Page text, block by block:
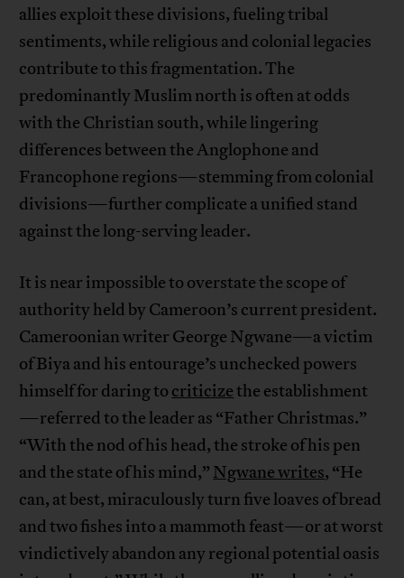
allies exploit these divisions, fueling tribal
sentiments, while religious and colonial legacies
contribute to this fragmentation. The
predominantly Muslim north is often at odds
with the Christian south, while lingering
differences between the Anglophone and
Francophone regions—stemming from colonial
divisions—further complicate a unified stand
against the long-serving leader.
It is near impossible to overstate the scope of
authority held by Cameroon’s current president.
Cameroonian writer George Ngwane—a victim
of Biya and his entourage’s unchecked powers
himself for daring to criticizethe establishment
—referred to the leader as “Father Christmas.”
“With the nod of his head, the stroke of his pen
and the state of his mind,” Ngwane writes, “He
can, at best, miraculously turn five loaves of bread
and two fishes into a mammoth feast—or at worst
vindictively abandon any regional potential oasis